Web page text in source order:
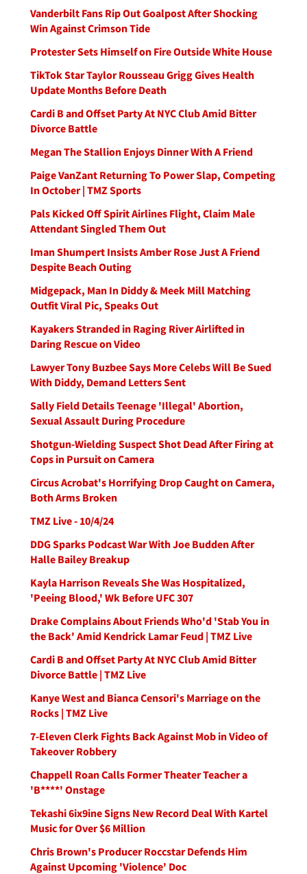
Vanderbilt Fans Rip Out Goalpost After Shocking
Win Against Crimson Tide
Protester Sets Himself on Fire Outside White House
TikTok Star Taylor Rousseau Grigg Gives Health
Update Months Before Death
Cardi B and Offset Party At NYC Club Amid Bitter
Divorce Battle
Megan The Stallion Enjoys Dinner With A Friend
Paige VanZant Returning To Power Slap, Competing
In October | TMZ Sports
Pals Kicked Off Spirit Airlines Flight, Claim Male
Attendant Singled Them Out
Iman Shumpert Insists Amber Rose Just A Friend
Despite Beach Outing
Midgepack, Man In Diddy & Meek Mill Matching
Outfit Viral Pic, Speaks Out
Kayakers Stranded in Raging River Airlifted in
Daring Rescue on Video
Lawyer Tony Buzbee Says More Celebs Will Be Sued
With Diddy, Demand Letters Sent
Sally Field Details Teenage 'Illegal' Abortion,
Sexual Assault During Procedure
Shotgun-Wielding Suspect Shot Dead After Firing at
Cops in Pursuit on Camera
Circus Acrobat's Horrifying Drop Caught on Camera,
Both Arms Broken
TMZ Live - 10/4/24
DDG Sparks Podcast War With Joe Budden After
Halle Bailey Breakup
Kayla Harrison Reveals She Was Hospitalized,
'Peeing Blood,' Wk Before UFC 307
Drake Complains About Friends Who'd 'Stab You in
the Back' Amid Kendrick Lamar Feud | TMZ Live
Cardi B and Offset Party At NYC Club Amid Bitter
Divorce Battle | TMZ Live
Kanye West and Bianca Censori's Marriage on the
Rocks | TMZ Live
7-Eleven Clerk Fights Back Against Mob in Video of
Takeover Robbery
Chappell Roan Calls Former Theater Teacher a
'B****' Onstage
Tekashi 6ix9ine Signs New Record Deal With Kartel
Music for Over $6 Million
Chris Brown's Producer Roccstar Defends Him
Against Upcoming 'Violence' Doc